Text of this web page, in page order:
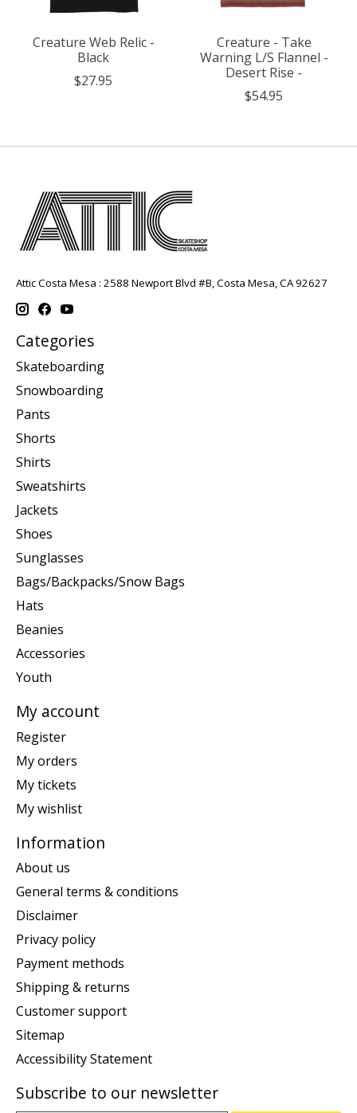
Creature Web Relic -
Black
$27.95
Creature - Take
Warning L/S Flannel -
Desert Rise -
$54.95
Attic Costa Mesa : 2588 Newport Blvd #B, Costa Mesa, CA 92627
Categories
Skateboarding
Snowboarding
Pants
Shorts
Shirts
Sweatshirts
Jackets
Shoes
Sunglasses
Bags/Backpacks/Snow Bags
Hats
Beanies
Accessories
Youth
My account
Register
My orders
My tickets
My wishlist
Information
About us
General terms & conditions
Disclaimer
Privacy policy
Payment methods
Shipping & returns
Customer support
Sitemap
Accessibility Statement
Subscribe to our newsletter